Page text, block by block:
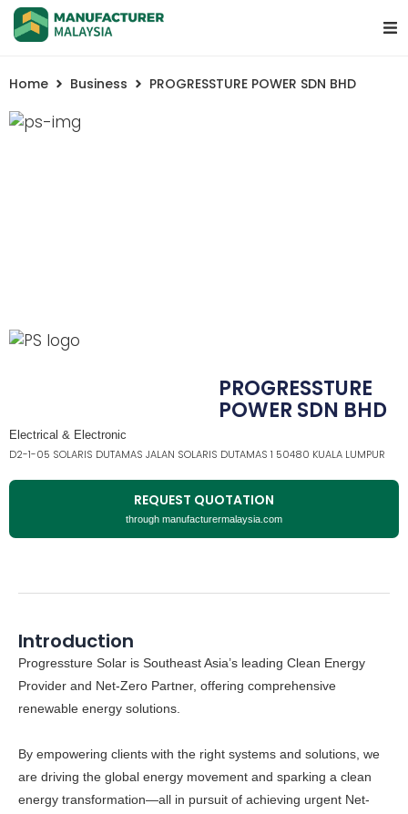
Home Business PROGRESSTURE POWER SDN BHD
PROGRESSTURE
POWER SDN BHD
Electrical & Electronic
D2-1-05 SOLARIS DUTAMAS JALAN SOLARIS DUTAMAS 1 50480 KUALA LUMPUR
REQUEST QUOTATION
through manufacturermalaysia.com
Introduction
Progressture Solar is Southeast Asia’s leading Clean Energy
Provider and Net-Zero Partner, offering comprehensive
renewable energy solutions.
By empowering clients with the right systems and solutions, we
are driving the global energy movement and sparking a clean
energy transformation—all in pursuit of achieving urgent Net-